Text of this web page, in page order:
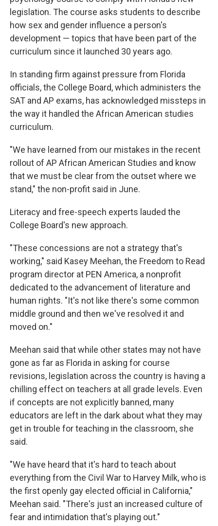
legislation. The course asks students to describe
how sex and gender influence a person's
development — topics that have been part of the
curriculum since it launched 30 years ago.
In standing firm against pressure from Florida
officials, the College Board, which administers the
SAT and AP exams, has acknowledged missteps in
the way it handled the African American studies
curriculum.
"We have learned from our mistakes in the recent
rollout of AP African American Studies and know
that we must be clear from the outset where we
stand," the non-profit said in June.
Literacy and free-speech experts lauded the
College Board's new approach.
"These concessions are not a strategy that's
working," said Kasey Meehan, the Freedom to Read
program director at PEN America, a nonprofit
dedicated to the advancement of literature and
human rights. "It's not like there's some common
middle ground and then we've resolved it and
moved on."
Meehan said that while other states may not have
gone as far as Florida in asking for course
revisions, legislation across the country is having a
chilling effect on teachers at all grade levels. Even
if concepts are not explicitly banned, many
educators are left in the dark about what they may
get in trouble for teaching in the classroom, she
said.
"We have heard that it's hard to teach about
everything from the Civil War to Harvey Milk, who is
the first openly gay elected official in California,"
Meehan said. "There's just an increased culture of
fear and intimidation that's playing out."